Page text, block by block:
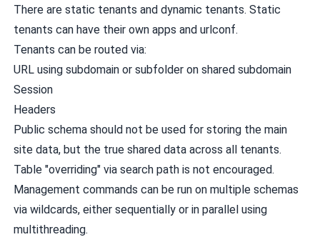
There are static tenants and dynamic tenants. Static
tenants can have their own apps and urlconf.
Tenants can be routed via:
URL using subdomain or subfolder on shared subdomain
Session
Headers
Public schema should not be used for storing the main
site data, but the true shared data across all tenants.
Table "overriding" via search path is not encouraged.
Management commands can be run on multiple schemas
via wildcards, either sequentially or in parallel using
multithreading.